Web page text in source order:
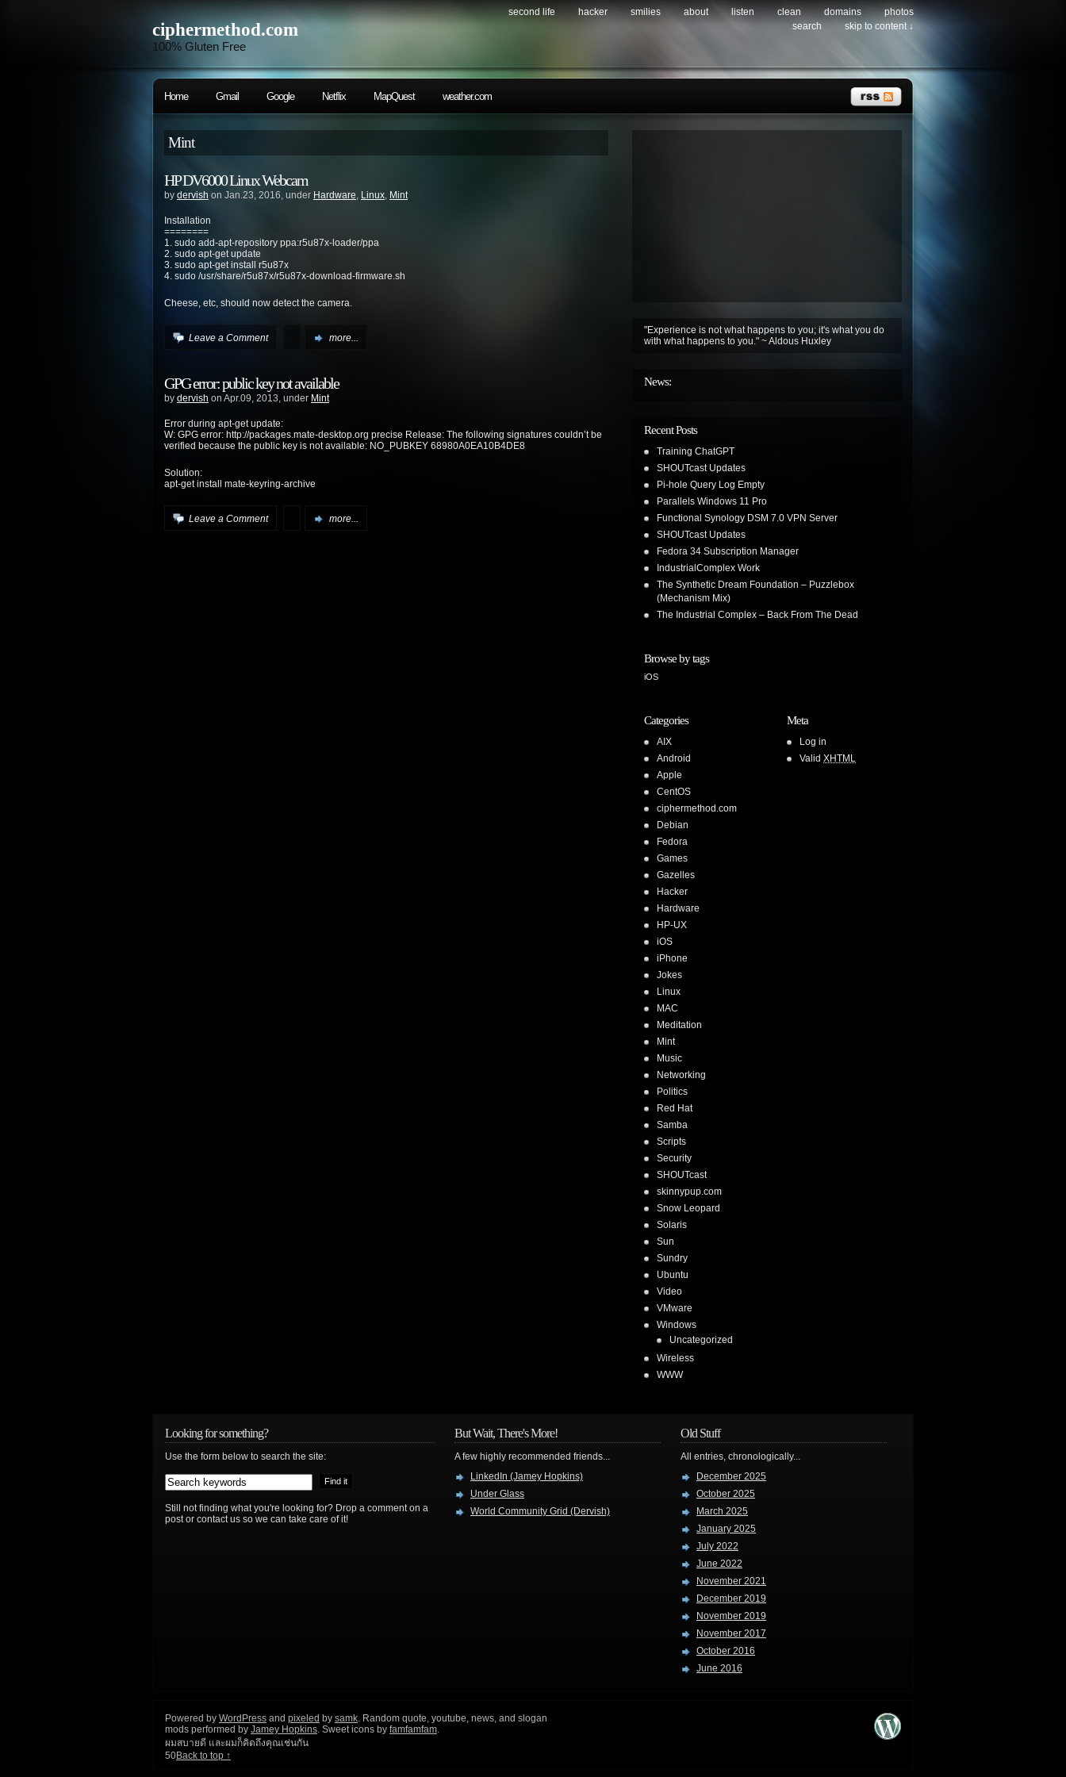
ciphermethod.com
100% Gluten Free
second life hacker smilies about listen clean domains
photos
search
skip to content ↓
Home Gmail Google Netflix MapQuest weather.com
Mint
HP DV6000 Linux Webcam
by dervish on Jan.23, 2016, under Hardware, Linux, Mint
Installation
========
1. sudo add-apt-repository ppa:r5u87x-loader/ppa
2. sudo apt-get update
3. sudo apt-get install r5u87x
4. sudo /usr/share/r5u87x/r5u87x-download-firmware.sh
Cheese, etc, should now detect the camera.
Leave a Comment more...
GPG error: public key not available
by dervish on Apr.09, 2013, under Mint
Error during apt-get update:
W: GPG error: http://packages.mate-desktop.org precise Release: The following signatures couldn’t be
verified because the public key is not available: NO_PUBKEY 68980A0EA10B4DE8
Solution:
apt-get install mate-keyring-archive
Leave a Comment more...
"Experience is not what happens to you; it's what you do
with what happens to you." ~ Aldous Huxley
News:
Recent Posts
Training ChatGPT
SHOUTcast Updates
Pi-hole Query Log Empty
Parallels Windows 11 Pro
Functional Synology DSM 7.0 VPN Server
SHOUTcast Updates
Fedora 34 Subscription Manager
IndustrialComplex Work
The Synthetic Dream Foundation – Puzzlebox
(Mechanism Mix)
The Industrial Complex – Back From The Dead
Browse by tags
iOS
Categories
AIX
Android
Apple
CentOS
ciphermethod.com
Debian
Fedora
Games
Gazelles
Hacker
Hardware
HP-UX
iOS
iPhone
Jokes
Linux
MAC
Meditation
Mint
Music
Networking
Politics
Red Hat
Samba
Scripts
Security
SHOUTcast
skinnypup.com
Snow Leopard
Solaris
Sun
Sundry
Ubuntu
Video
VMware
Windows
Uncategorized
Wireless
WWW
Meta
Log in
Valid XHTML
Looking for something?
Use the form below to search the site:
Still not finding what you're looking for? Drop a comment on a
post or contact us so we can take care of it!
But Wait, There's More!
A few highly recommended friends...
LinkedIn (Jamey Hopkins)
Under Glass
World Community Grid (Dervish)
Old Stuff
All entries, chronologically...
December 2025
October 2025
March 2025
January 2025
July 2022
June 2022
November 2021
December 2019
November 2019
November 2017
October 2016
June 2016
Powered by WordPress and pixeled by samk. Random quote, youtube, news, and slogan
mods performed by Jamey Hopkins. Sweet icons by famfamfam.
ผมสบายดี และผมก็คิดถึงคุณเช่นกัน
50Back to top ↑